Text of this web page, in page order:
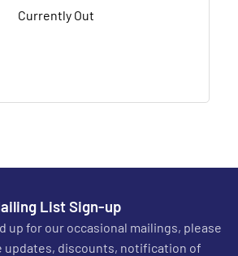
Currently Out
List Sign-up
up for our occasional mailings, please
updates, discounts, notification of